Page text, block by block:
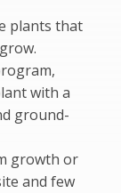
plants that
with a
ground-
growth or
and few